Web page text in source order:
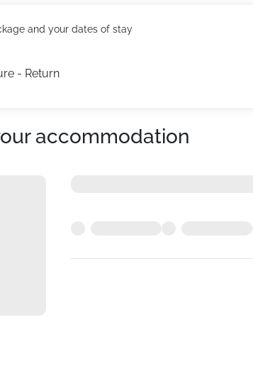
and your dates of stay
- Return
accommodation